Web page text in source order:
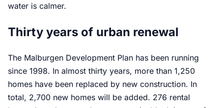
water is calmer.
Thirty years of urban renewal
The Malburgen Development Plan has been running
since 1998. In almost thirty years, more than 1,250
homes have been replaced by new construction. In
total, 2,700 new homes will be added. 276 rental